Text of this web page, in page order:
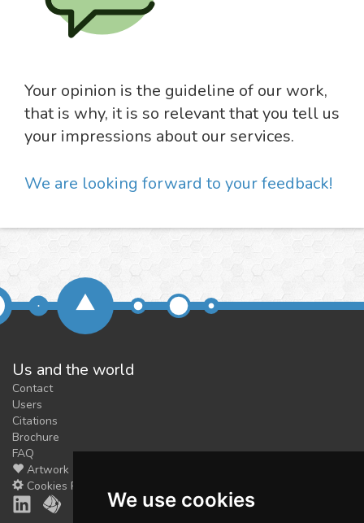
We use cookies
Your opinion is the guideline of our work,
that is why, it is so relevant that you tell us
your impressions about our services.
We are looking forward to your feedback!
Us and the world
Contact
Users
Citations
Brochure
FAQ
Artwork
Cookies Preferences